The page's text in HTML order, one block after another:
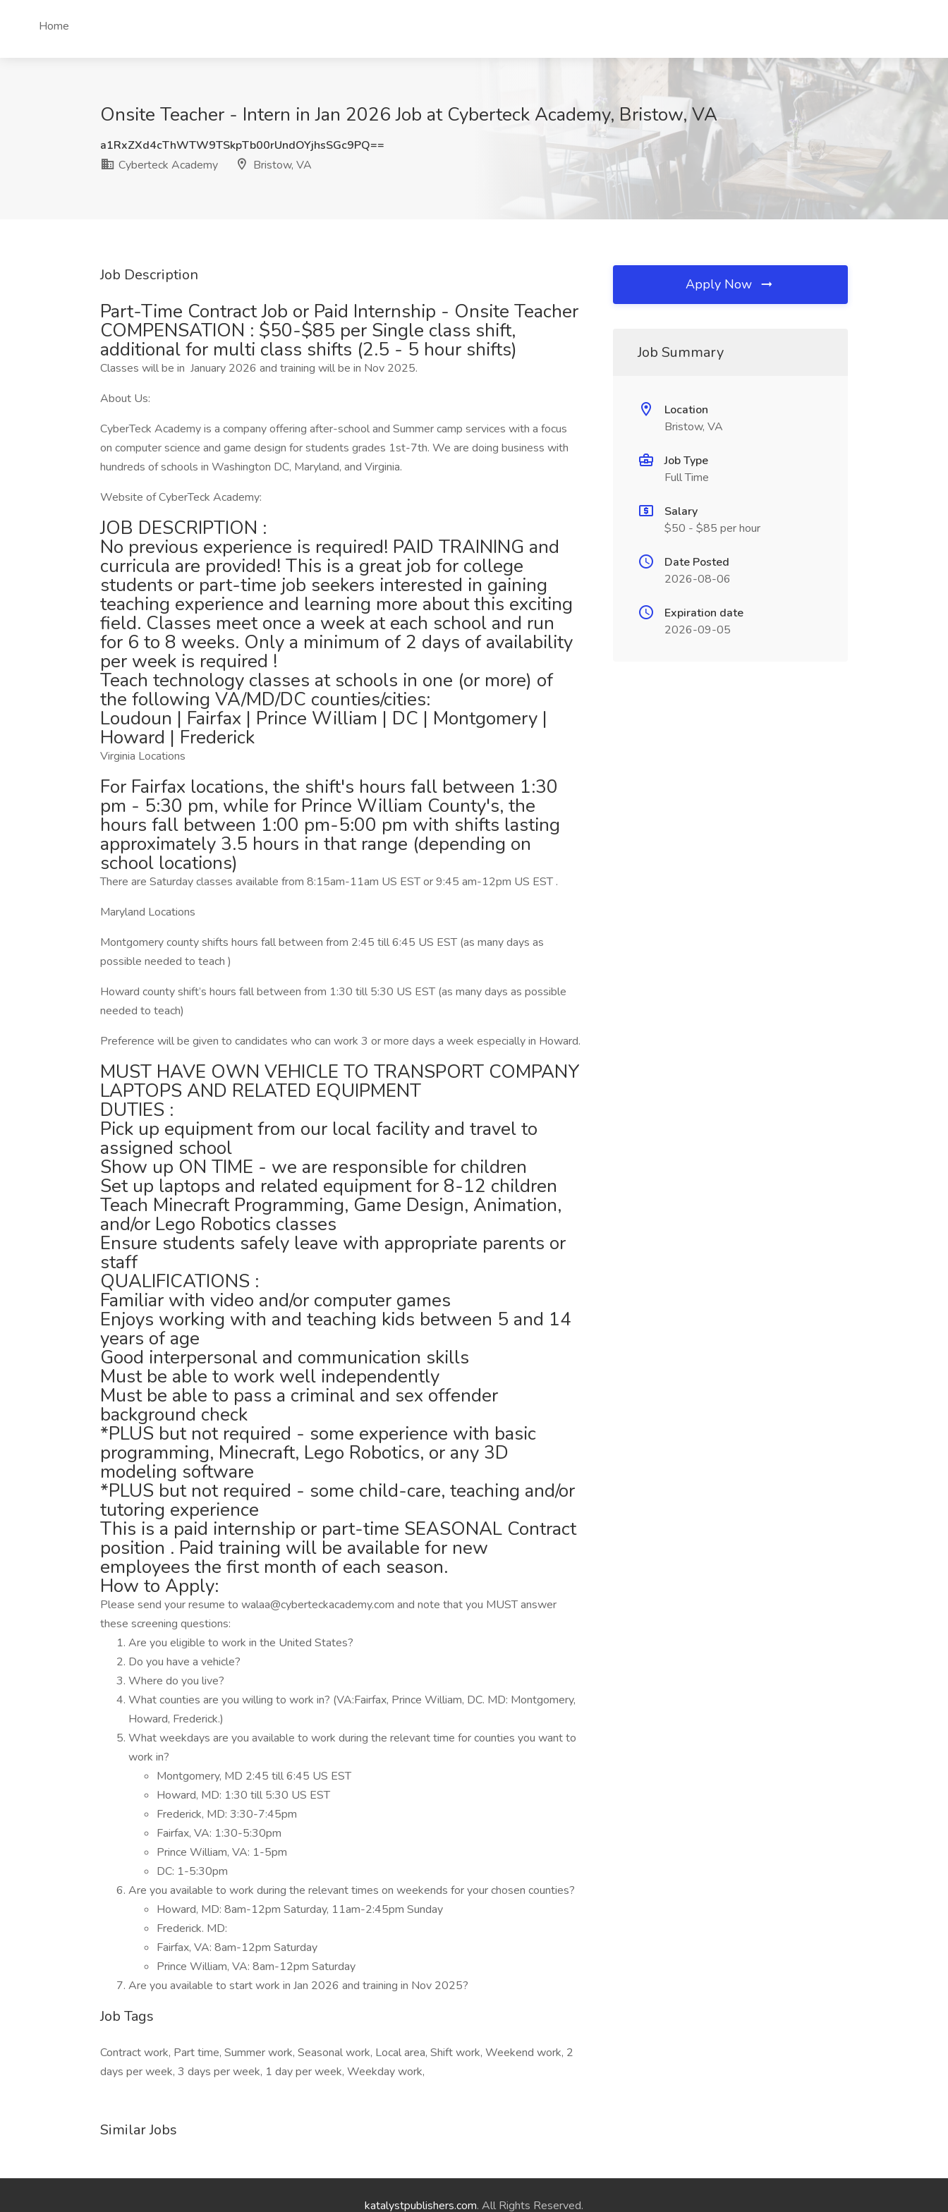
Home
Onsite Teacher - Intern in Jan 2026 Job at Cyberteck Academy, Bristow, VA
a1RxZXd4cThWTW9TSkpTb00rUndOYjhsSGc9PQ==
Cyberteck Academy
Bristow, VA
Job Description
Part-Time Contract Job or Paid Internship - Onsite Teacher
COMPENSATION : $50-$85 per Single class shift,
additional for multi class shifts (2.5 - 5 hour shifts)
Classes will be in January 2026 and training will be in Nov 2025.
About Us:
CyberTeck Academy is a company offering after-school and Summer camp services with a focus
on computer science and game design for students grades 1st-7th. We are doing business with
hundreds of schools in Washington DC, Maryland, and Virginia.
Website of CyberTeck Academy:
JOB DESCRIPTION :
No previous experience is required! PAID TRAINING and
curricula are provided! This is a great job for college
students or part-time job seekers interested in gaining
teaching experience and learning more about this exciting
field. Classes meet once a week at each school and run
for 6 to 8 weeks. Only a minimum of 2 days of availability
per week is required !
Teach technology classes at schools in one (or more) of
the following VA/MD/DC counties/cities:
Loudoun | Fairfax | Prince William | DC | Montgomery |
Howard | Frederick
Virginia Locations
For Fairfax locations, the shift's hours fall between 1:30
pm - 5:30 pm, while for Prince William County's, the
hours fall between 1:00 pm-5:00 pm with shifts lasting
approximately 3.5 hours in that range (depending on
school locations)
There are Saturday classes available from 8:15am-11am US EST or 9:45 am-12pm US EST .
Maryland Locations
Montgomery county shifts hours fall between from 2:45 till 6:45 US EST (as many days as
possible needed to teach )
Howard county shift’s hours fall between from 1:30 till 5:30 US EST (as many days as possible
needed to teach)
Preference will be given to candidates who can work 3 or more days a week especially in Howard.
MUST HAVE OWN VEHICLE TO TRANSPORT COMPANY
LAPTOPS AND RELATED EQUIPMENT
DUTIES :
Pick up equipment from our local facility and travel to
assigned school
Show up ON TIME - we are responsible for children
Set up laptops and related equipment for 8-12 children
Teach Minecraft Programming, Game Design, Animation,
and/or Lego Robotics classes
Ensure students safely leave with appropriate parents or
staff
QUALIFICATIONS :
Familiar with video and/or computer games
Enjoys working with and teaching kids between 5 and 14
years of age
Good interpersonal and communication skills
Must be able to work well independently
Must be able to pass a criminal and sex offender
background check
*PLUS but not required - some experience with basic
programming, Minecraft, Lego Robotics, or any 3D
modeling software
*PLUS but not required - some child-care, teaching and/or
tutoring experience
This is a paid internship or part-time SEASONAL Contract
position . Paid training will be available for new
employees the first month of each season.
How to Apply:
Please send your resume to walaa@cyberteckacademy.com and note that you MUST answer
these screening questions:
Are you eligible to work in the United States?
Do you have a vehicle?
Where do you live?
What counties are you willing to work in? (VA:Fairfax, Prince William, DC. MD: Montgomery,
Howard, Frederick.)
What weekdays are you available to work during the relevant time for counties you want to
work in?
Montgomery, MD 2:45 till 6:45 US EST
Howard, MD: 1:30 till 5:30 US EST
Frederick, MD: 3:30-7:45pm
Fairfax, VA: 1:30-5:30pm
Prince William, VA: 1-5pm
DC: 1-5:30pm
Are you available to work during the relevant times on weekends for your chosen counties?
Howard, MD: 8am-12pm Saturday, 11am-2:45pm Sunday
Frederick. MD:
Fairfax, VA: 8am-12pm Saturday
Prince William, VA: 8am-12pm Saturday
Are you available to start work in Jan 2026 and training in Nov 2025?
Job Tags
Contract work, Part time, Summer work, Seasonal work, Local area, Shift work, Weekend work, 2
days per week, 3 days per week, 1 day per week, Weekday work,
Similar Jobs
Apply Now
Job Summary
Location
Bristow, VA
Job Type
Full Time
Salary
$50 - $85 per hour
Date Posted
2026-08-06
Expiration date
2026-09-05
katalystpublishers.com. All Rights Reserved.